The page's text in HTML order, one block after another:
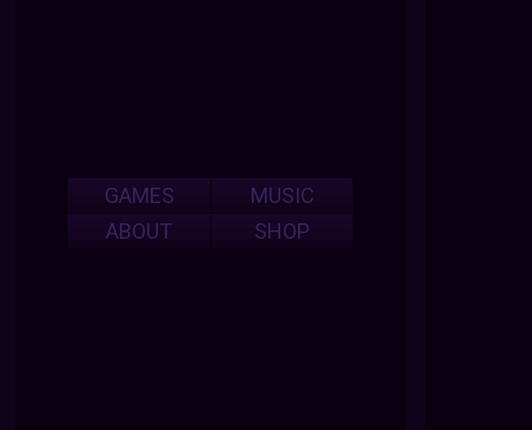
GAMES
MUSIC
ABOUT
SHOP